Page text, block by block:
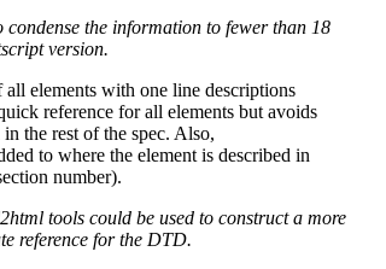
condense the information to fewer than 18
version.
elements with one line descriptions
reference for all elements but avoids
the rest of the spec. Also,
to where the element is described in
number).
tools could be used to construct a more
reference for the DTD.